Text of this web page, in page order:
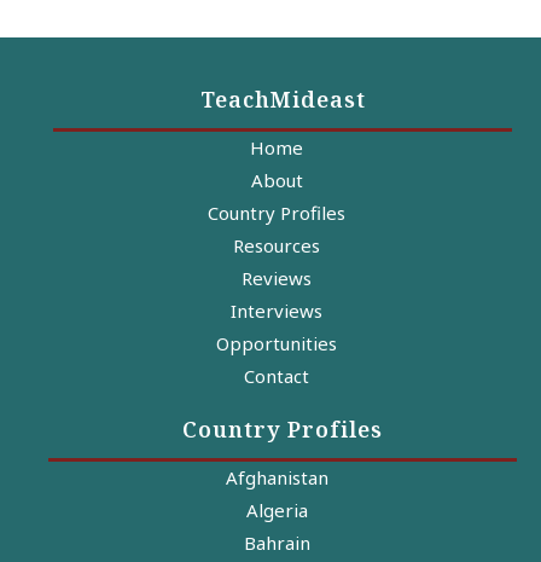
TeachMideast
Home
About
Country Profiles
Resources
Reviews
Interviews
Opportunities
Contact
Country Profiles
Afghanistan
Algeria
Bahrain